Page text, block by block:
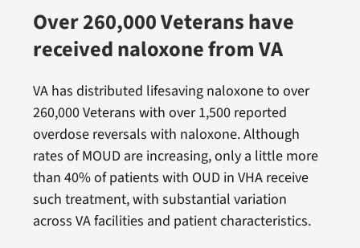
Over 260,000 Veterans have
received naloxone from VA
VA has distributed lifesaving naloxone to over
260,000 Veterans with over 1,500 reported
overdose reversals with naloxone. Although
rates of MOUD are increasing, only a little more
than 40% of patients with OUD in VHA receive
such treatment, with substantial variation
across VA facilities and patient characteristics.